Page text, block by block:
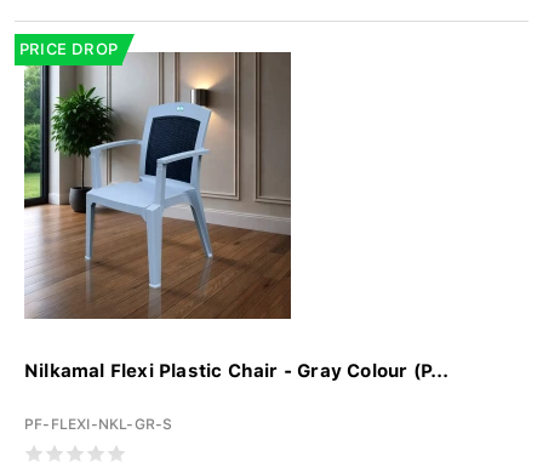
PRICE DROP
Nilkamal Flexi Plastic Chair - Gray Colour (P...
PF-FLEXI-NKL-GR-S